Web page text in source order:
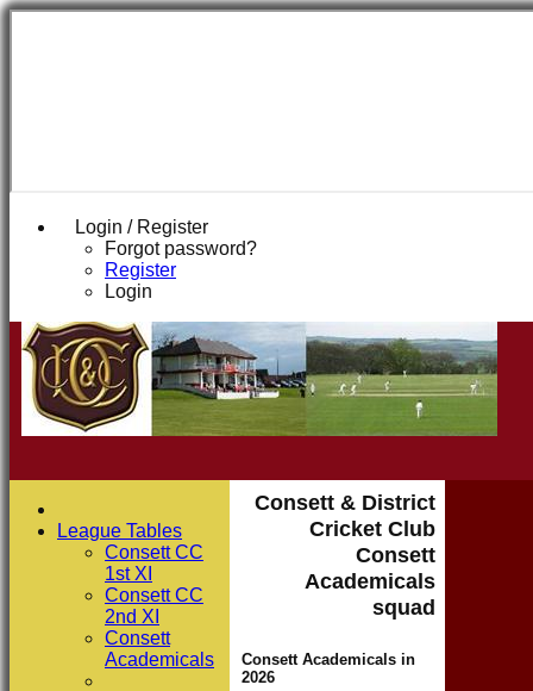
Login / Register
Forgot password?
Register
Login
Consett & District
Cricket Club
Consett
Academicals
squad
Consett Academicals in
2026
League Tables
Consett CC
1st XI
Consett CC
2nd XI
Consett
Academicals